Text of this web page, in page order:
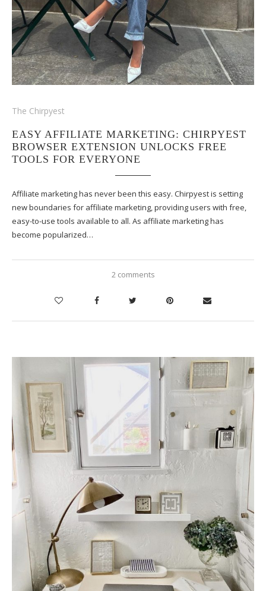
The Chirpyest
EASY AFFILIATE MARKETING: CHIRPYEST
BROWSER EXTENSION UNLOCKS FREE
TOOLS FOR EVERYONE
Affiliate marketing has never been this easy. Chirpyest is setting
new boundaries for affiliate marketing, providing users with free,
easy-to-use tools available to all. As affiliate marketing has
become popularized…
2 comments